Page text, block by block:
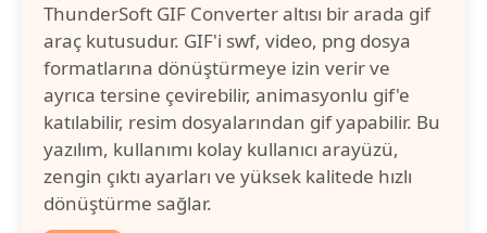
ThunderSoft GIF Converter altısı bir arada gif
araç kutusudur. GIF'i swf, video, png dosya
formatlarına dönüştürmeye izin verir ve
ayrıca tersine çevirebilir, animasyonlu gif'e
katılabilir, resim dosyalarından gif yapabilir. Bu
yazılım, kullanımı kolay kullanıcı arayüzü,
zengin çıktı ayarları ve yüksek kalitede hızlı
dönüştürme sağlar.